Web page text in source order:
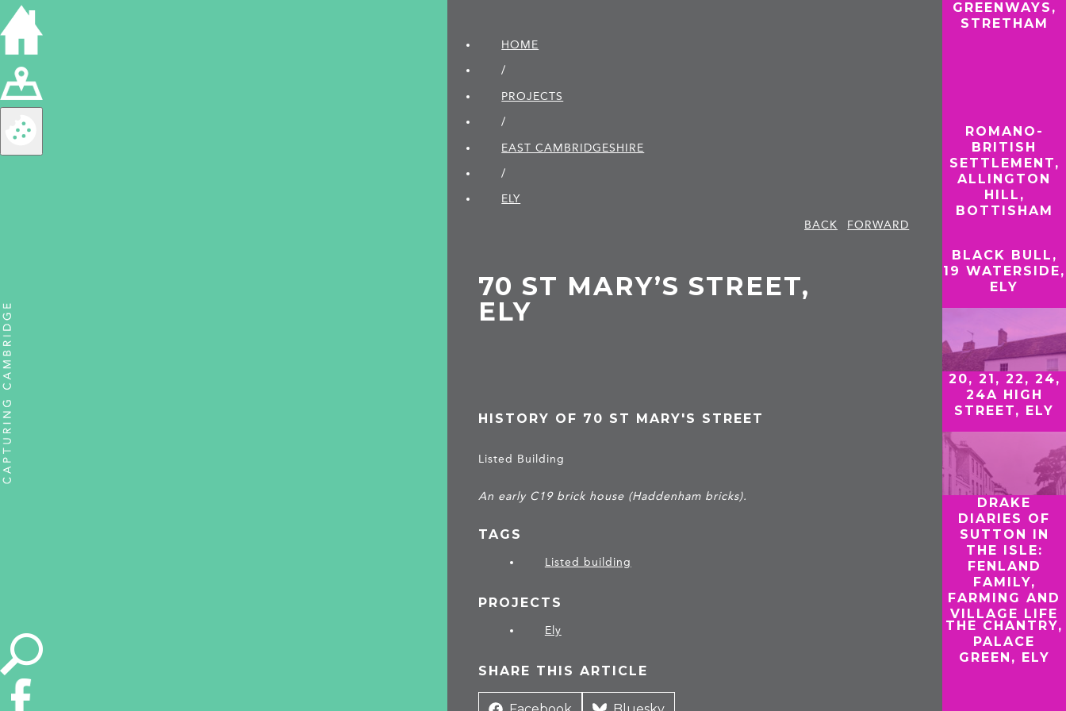
HOME
/
PROJECTS
/
EAST CAMBRIDGE­SHIRE
/
ELY
BACK
FORWARD
70 ST MARY’S STREET,
ELY
HISTORY OF 70 ST MARY'S STREET
Listed Building
An early C19 brick house (Haddenham bricks).
TAGS
Listed building
PROJECTS
Ely
SHARE THIS ARTICLE
GREENWAYS,
STRETHAM
ROMANO-
BRITISH
SETTLEMENT,
ALLINGTON
HILL,
BOTTISHAM
BLACK BULL,
19 WATERSIDE,
ELY
20, 21, 22, 24,
24A HIGH
STREET, ELY
DRAKE
DIARIES OF
SUTTON IN
THE ISLE:
FENLAND
FAMILY,
FARMING AND
VILLAGE LIFE
THE CHANTRY,
PALACE
GREEN, ELY